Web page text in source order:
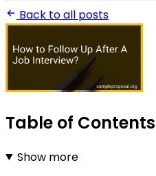
Back to all posts
Table of Contents
Show more